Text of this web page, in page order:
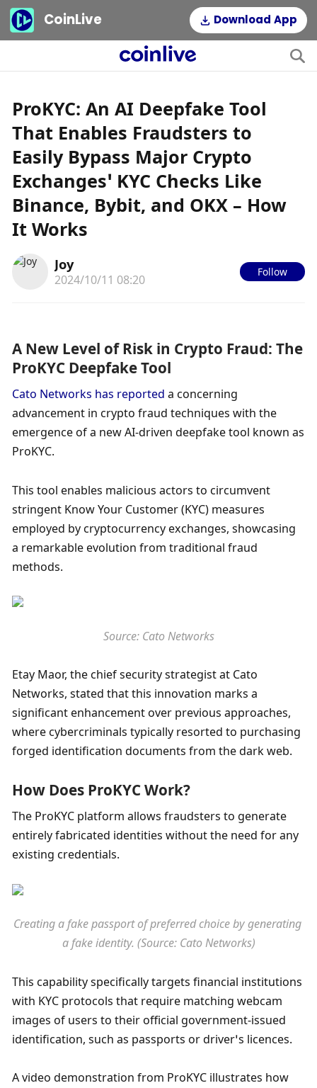
CoinLive Download App
ProKYC: An AI Deepfake Tool
That Enables Fraudsters to
Easily Bypass Major Crypto
Exchanges’ KYC Checks Like
Binance, Bybit, and OKX – How
It Works
Joy
2024/10/11 08:20
Follow
A New Level of Risk in Crypto Fraud: The
ProKYC Deepfake Tool
Cato Networks has reported a concerning
advancement in crypto fraud techniques with the
emergence of a new AI-driven deepfake tool known as
ProKYC.
This tool enables malicious actors to circumvent
stringent Know Your Customer (KYC) measures
employed by cryptocurrency exchanges, showcasing
a remarkable evolution from traditional fraud
methods.
Source: Cato Networks
Etay Maor, the chief security strategist at Cato
Networks, stated that this innovation marks a
significant enhancement over previous approaches,
where cybercriminals typically resorted to purchasing
forged identification documents from the dark web.
How Does ProKYC Work?
The ProKYC platform allows fraudsters to generate
entirely fabricated identities without the need for any
existing credentials.
Creating a fake passport of preferred choice by generating
a fake identity. (Source: Cato Networks)
This capability specifically targets financial institutions
with KYC protocols that require matching webcam
images of users to their official government-issued
identification, such as passports or driver’s licences.
A video demonstration from ProKYC illustrates how